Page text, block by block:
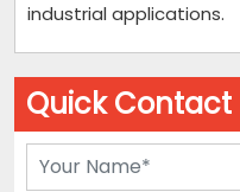
industrial applications.
Quick Contact